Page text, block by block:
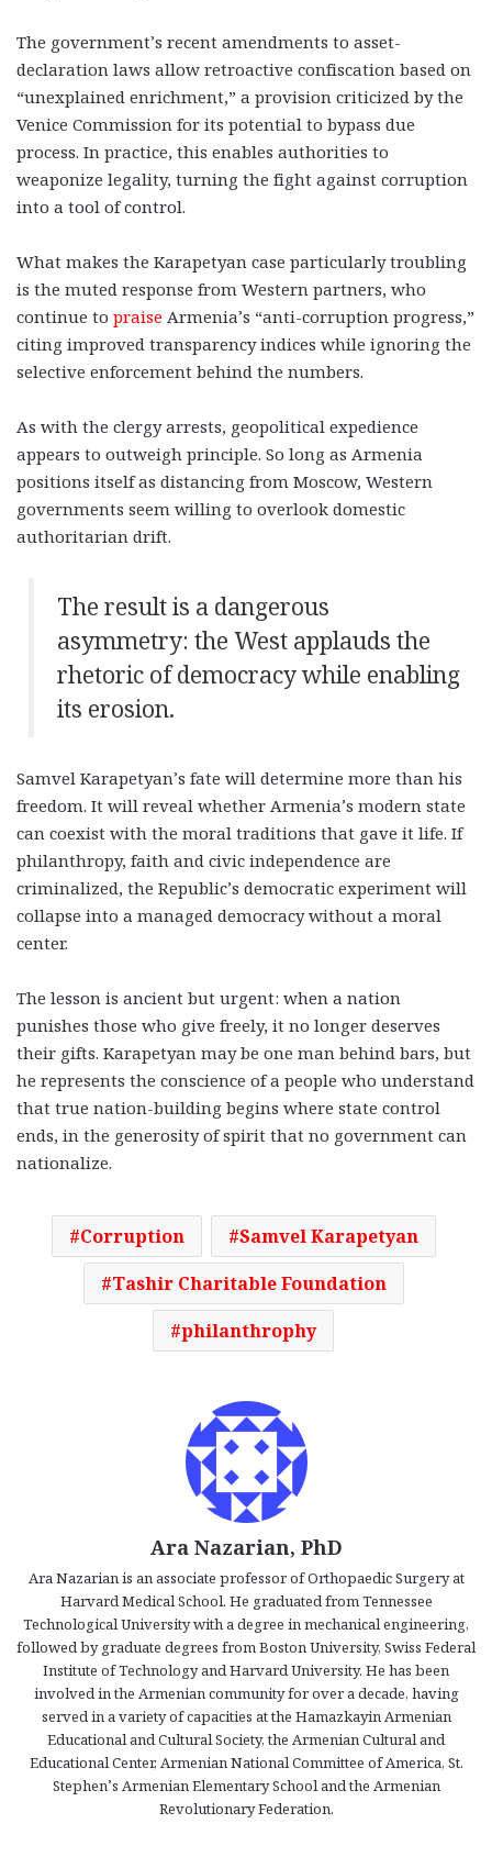
The government’s recent amendments to asset-
declaration laws allow retroactive confiscation based on
“unexplained enrichment,” a provision criticized by the
Venice Commission for its potential to bypass due
process. In practice, this enables authorities to
weaponize legality, turning the fight against corruption
into a tool of control.
What makes the Karapetyan case particularly troubling
is the muted response from Western partners, who
continue to praise Armenia’s “anti-corruption progress,”
citing improved transparency indices while ignoring the
selective enforcement behind the numbers.
As with the clergy arrests, geopolitical expedience
appears to outweigh principle. So long as Armenia
positions itself as distancing from Moscow, Western
governments seem willing to overlook domestic
authoritarian drift.
The result is a dangerous
asymmetry: the West applauds the
rhetoric of democracy while enabling
its erosion.
Samvel Karapetyan’s fate will determine more than his
freedom. It will reveal whether Armenia’s modern state
can coexist with the moral traditions that gave it life. If
philanthropy, faith and civic independence are
criminalized, the Republic’s democratic experiment will
collapse into a managed democracy without a moral
center.
The lesson is ancient but urgent: when a nation
punishes those who give freely, it no longer deserves
their gifts. Karapetyan may be one man behind bars, but
he represents the conscience of a people who understand
that true nation-building begins where state control
ends, in the generosity of spirit that no government can
nationalize.
Corruption
Samvel Karapetyan
Tashir Charitable Foundation
philanthrophy
Ara Nazarian, PhD
Ara Nazarian is an associate professor of Orthopaedic Surgery at
Harvard Medical School. He graduated from Tennessee
Technological University with a degree in mechanical engineering,
followed by graduate degrees from Boston University, Swiss Federal
Institute of Technology and Harvard University. He has been
involved in the Armenian community for over a decade, having
served in a variety of capacities at the Hamazkayin Armenian
Educational and Cultural Society, the Armenian Cultural and
Educational Center, Armenian National Committee of America, St.
Stephen’s Armenian Elementary School and the Armenian
Revolutionary Federation.